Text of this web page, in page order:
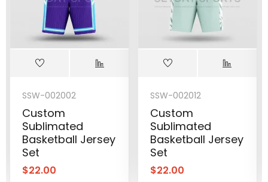
SSW-002002
Custom
Sublimated
Basketball Jersey
Set
$22.00
SSW-002012
Custom
Sublimated
Basketball Jersey
Set
$22.00